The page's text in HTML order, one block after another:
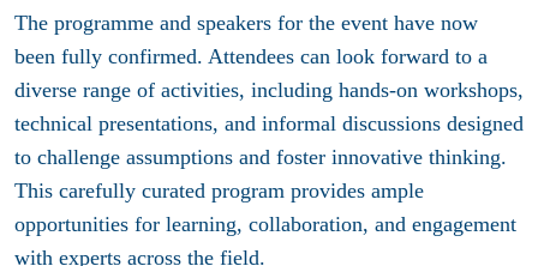
The programme and speakers for the event have now
been fully confirmed. Attendees can look forward to a
diverse range of activities, including hands-on workshops,
technical presentations, and informal discussions designed
to challenge assumptions and foster innovative thinking.
This carefully curated program provides ample
opportunities for learning, collaboration, and engagement
with experts across the field.